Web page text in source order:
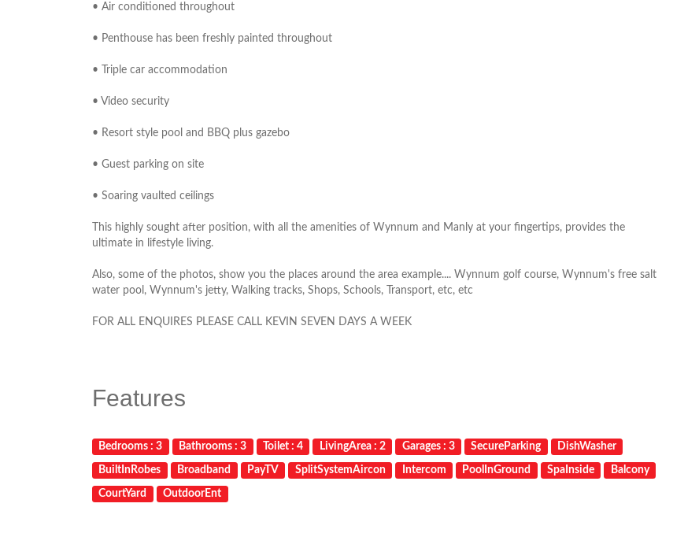
• Air conditioned throughout
• Penthouse has been freshly painted throughout
• Triple car accommodation
• Video security
• Resort style pool and BBQ plus gazebo
• Guest parking on site
• Soaring vaulted ceilings
This highly sought after position, with all the amenities of Wynnum and Manly at your fingertips, provides the
ultimate in lifestyle living.
Also, some of the photos, show you the places around the area example.... Wynnum golf course, Wynnum's free salt
water pool, Wynnum's jetty, Walking tracks, Shops, Schools, Transport, etc, etc
FOR ALL ENQUIRES PLEASE CALL KEVIN SEVEN DAYS A WEEK
Features
Bedrooms : 3 Bathrooms : 3 Toilet : 4 LivingArea : 2 Garages : 3 SecureParking DishWasher
BuiltInRobes Broadband PayTV SplitSystemAircon Intercom PoolInGround SpaInside Balcony
CourtYard OutdoorEnt